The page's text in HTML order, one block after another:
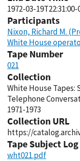
1972-03-19T22:31:00-
Participants
Nixon, Richard M.
White House
Tape Number
021
Collection
White House Tapes:
Telephone
1971-1973
Collection URL
https://
Tape Subject Log
wht021.pdf